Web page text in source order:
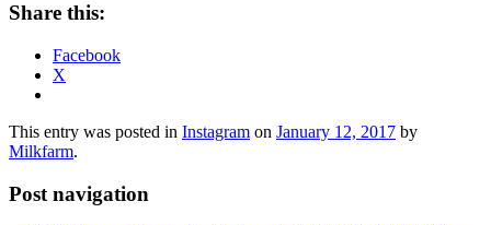
Share this:
Facebook
X
This entry was posted in Instagram on January 12, 2017 by
Milkfarm.
Post navigation